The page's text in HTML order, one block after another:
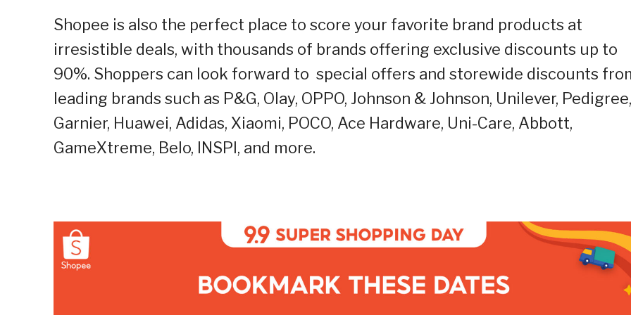
Shopee is also the perfect place to score your favorite brand products at
irresistible deals, with thousands of brands offering exclusive discounts up to
90%. Shoppers can look forward to special offers and storewide discounts
leading brands such as P&G, Olay, OPPO, Johnson & Johnson, Unilever, Pedigree,
Garnier, Huawei, Adidas, Xiaomi, POCO, Ace Hardware, Uni-Care, Abbott,
GameXtreme, Belo, INSPI, and more.